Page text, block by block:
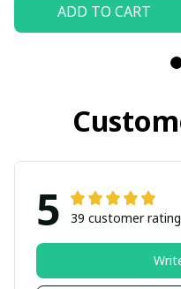
ADD TO CART
5 39 customer